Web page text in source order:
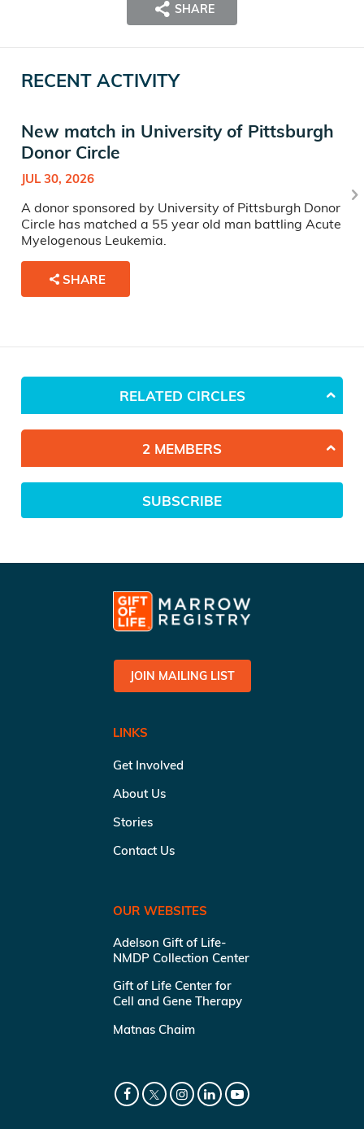
SHARE
RECENT ACTIVITY
New match in University of Pittsburgh
Donor Circle
JUL 30, 2026
A donor sponsored by University of Pittsburgh Donor
Circle has matched a 55 year old man battling Acute
Myelogenous Leukemia.
SHARE
RELATED CIRCLES
2 MEMBERS
SUBSCRIBE
JOIN MAILING LIST
LINKS
Get Involved
About Us
Stories
Contact Us
OUR WEBSITES
Adelson Gift of Life-
NMDP Collection Center
Gift of Life Center for
Cell and Gene Therapy
Matnas Chaim